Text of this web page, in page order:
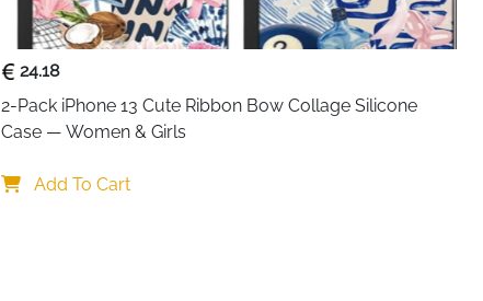
24.18
2-Pack iPhone 13 Cute Ribbon Bow Collage Silicone
Case — Women & Girls
Add To Cart